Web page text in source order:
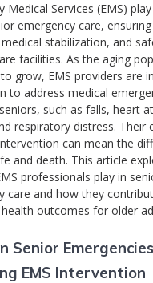
Medical Services (EMS)
emergency care,
stabilization, and
facilities. As the aging
grow, EMS providers are
to address medical
such as falls, heart
respiratory distress. Their
can mean the
and death. This article
professionals play in
care and how they
outcomes for older
Senior Emergencies
EMS Intervention